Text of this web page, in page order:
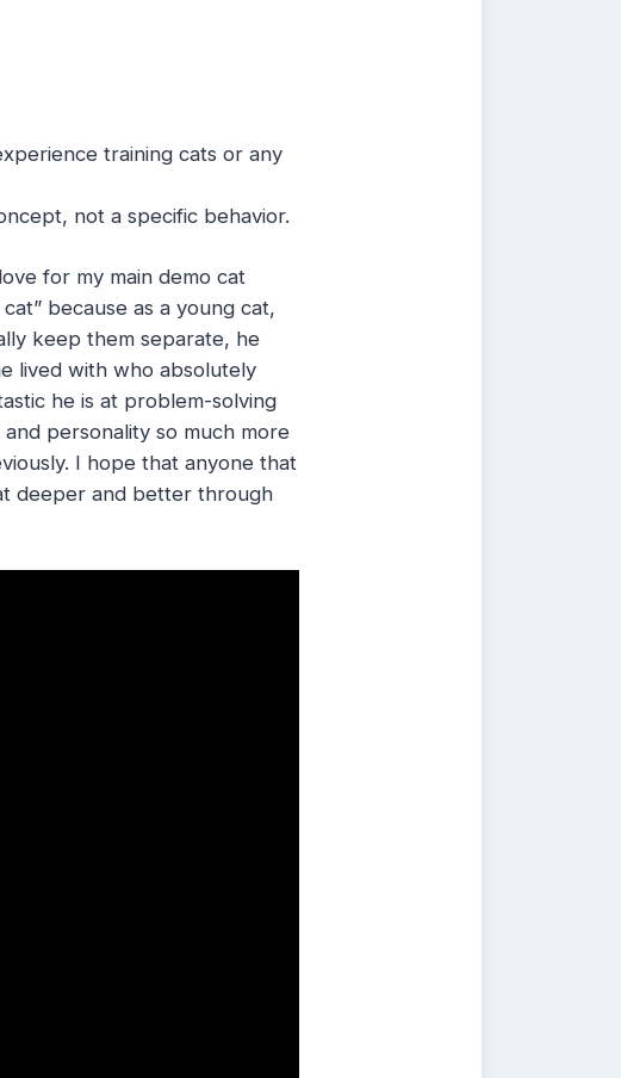
training cats or any
not a specific behavior.
for my main demo cat
because as a young cat,
keep them separate, he
lived with who absolutely
he is at problem-solving
personality so much more
I hope that anyone that
deeper and better through